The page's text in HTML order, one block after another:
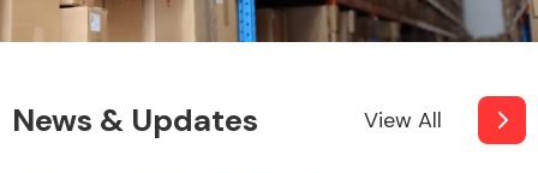
News & Updates View All